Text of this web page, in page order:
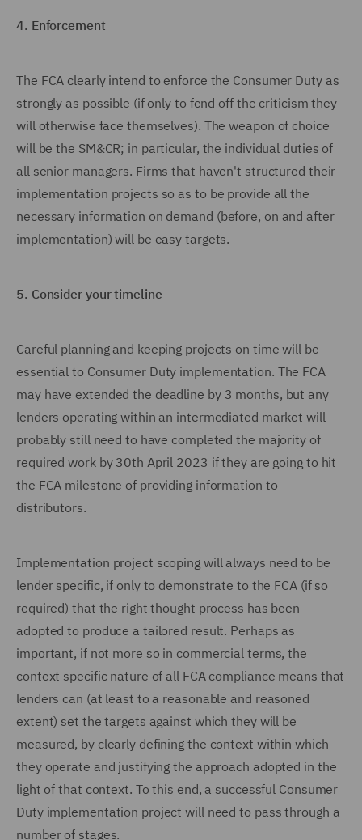
4. Enforcement
The FCA clearly intend to enforce the Consumer Duty as
strongly as possible (if only to fend off the criticism they
will otherwise face themselves). The weapon of choice
will be the SM&CR; in particular, the individual duties of
all senior managers. Firms that haven't structured their
implementation projects so as to be provide all the
necessary information on demand (before, on and after
implementation) will be easy targets.
5. Consider your timeline
Careful planning and keeping projects on time will be
essential to Consumer Duty implementation. The FCA
may have extended the deadline by 3 months, but any
lenders operating within an intermediated market will
probably still need to have completed the majority of
required work by 30th April 2023 if they are going to hit
the FCA milestone of providing information to
distributors.
Implementation project scoping will always need to be
lender specific, if only to demonstrate to the FCA (if so
required) that the right thought process has been
adopted to produce a tailored result. Perhaps as
important, if not more so in commercial terms, the
context specific nature of all FCA compliance means that
lenders can (at least to a reasonable and reasoned
extent) set the targets against which they will be
measured, by clearly defining the context within which
they operate and justifying the approach adopted in the
light of that context. To this end, a successful Consumer
Duty implementation project will need to pass through a
number of stages.